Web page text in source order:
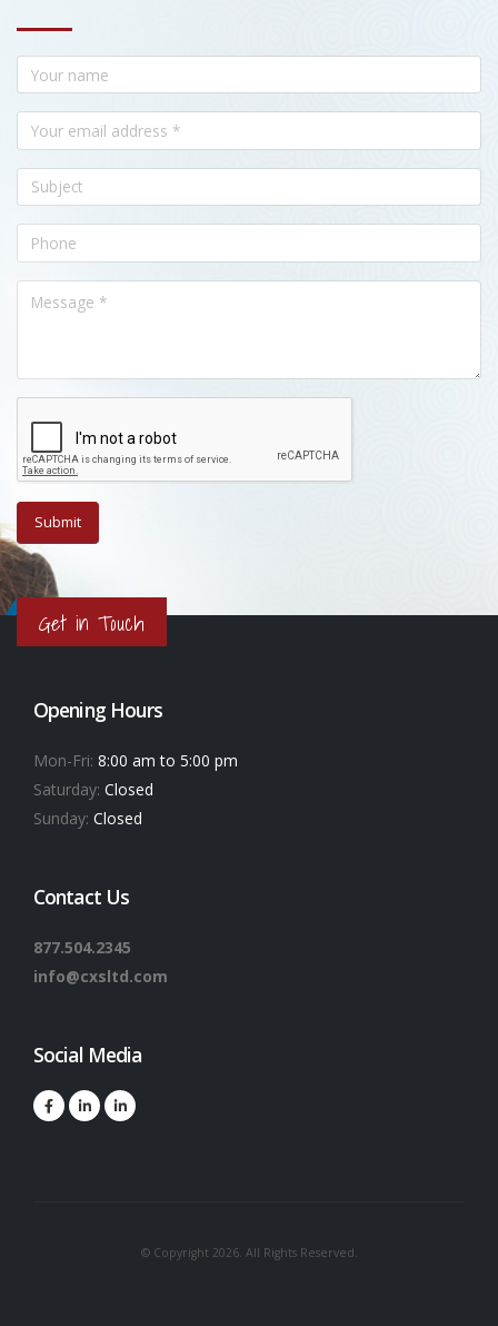
Get in Touch
Opening Hours
Mon-Fri: 8:00 am to 5:00 pm
Saturday: Closed
Sunday: Closed
Contact Us
877.504.2345
info@cxsltd.com
Social Media
© Copyright 2026. All Rights Reserved.